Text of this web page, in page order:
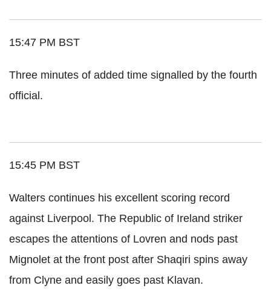
15:47 PM BST
Three minutes of added time signalled by the fourth
official.
15:45 PM BST
Walters continues his excellent scoring record
against Liverpool. The Republic of Ireland striker
escapes the attentions of Lovren and nods past
Mignolet at the front post after Shaqiri spins away
from Clyne and easily goes past Klavan.